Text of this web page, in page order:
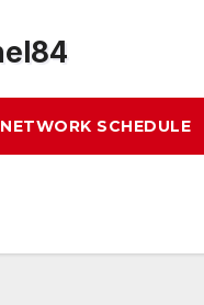
NETWORK SCHEDULE